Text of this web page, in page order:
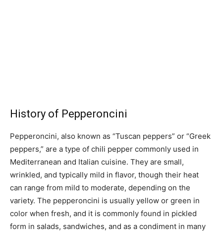
History of Pepperoncini
Pepperoncini, also known as “Tuscan peppers” or “Greek
peppers,” are a type of chili pepper commonly used in
Mediterranean and Italian cuisine. They are small,
wrinkled, and typically mild in flavor, though their heat
can range from mild to moderate, depending on the
variety. The pepperoncini is usually yellow or green in
color when fresh, and it is commonly found in pickled
form in salads, sandwiches, and as a condiment in many